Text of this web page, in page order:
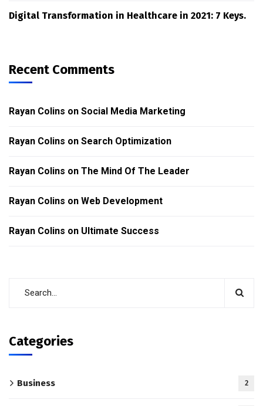
Digital Transformation in Healthcare in 2021: 7 Keys.
Recent Comments
Rayan Colins on Social Media Marketing
Rayan Colins on Search Optimization
Rayan Colins on The Mind Of The Leader
Rayan Colins on Web Development
Rayan Colins on Ultimate Success
Categories
Business 2